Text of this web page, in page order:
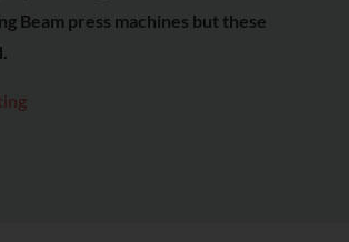
Beam press machines but these